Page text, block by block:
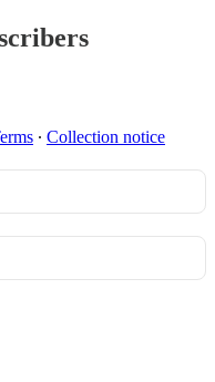
∙ Collection notice